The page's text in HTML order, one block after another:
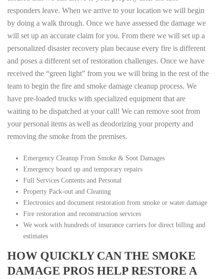
responders leave. When we arrive to your location we will begin
by doing a walk through. Once we have assessed the damage we
will set up an accurate claim for you. From there we will set up a
personalized disaster recovery plan because every fire is different
and poses a different set of restoration challenges. Once we have
received the “green light” from you we will bring in the rest of the
team to begin the fire and smoke damage cleanup process. We
have pre-loaded trucks with specialized equipment that are
waiting to be dispatched at your call! We can remove soot from
your personal items as well as deodorizing your property and
removing the smoke from the premises.
Emergency Cleanup From Smoke & Soot Damages
Emergency board up and temporary repairs
Full Services Contents and Personal
Property Pack-out and Cleaning
Electronics and document restoration from smoke or water damage
Fire restoration and reconstruction services
We work with hundreds of insurance carriers for direct billing and
estimates
HOW QUICKLY CAN THE SMOKE
DAMAGE PROS HELP RESTORE A